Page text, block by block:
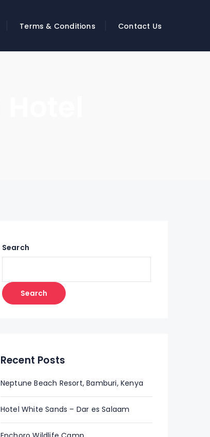
Terms & Conditions Contact Us
Search
Search
Recent Posts
Neptune Beach Resort, Bamburi, Kenya
Hotel White Sands – Dar es Salaam